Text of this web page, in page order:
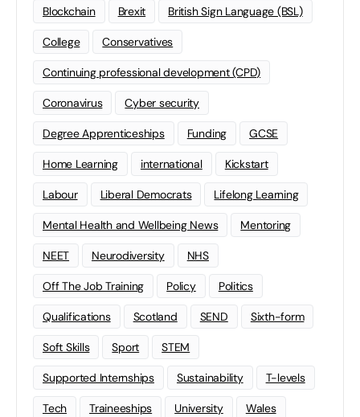
Blockchain Brexit British Sign Language (BSL)
College Conservatives
Continuing professional development (CPD)
Coronavirus Cyber security
Degree Apprenticeships Funding GCSE
Home Learning international Kickstart
Labour Liberal Democrats Lifelong Learning
Mental Health and Wellbeing News Mentoring
NEET Neurodiversity NHS
Off The Job Training Policy Politics
Qualifications Scotland SEND Sixth-form
Soft Skills Sport STEM
Supported Internships Sustainability T-levels
Tech Traineeships University Wales